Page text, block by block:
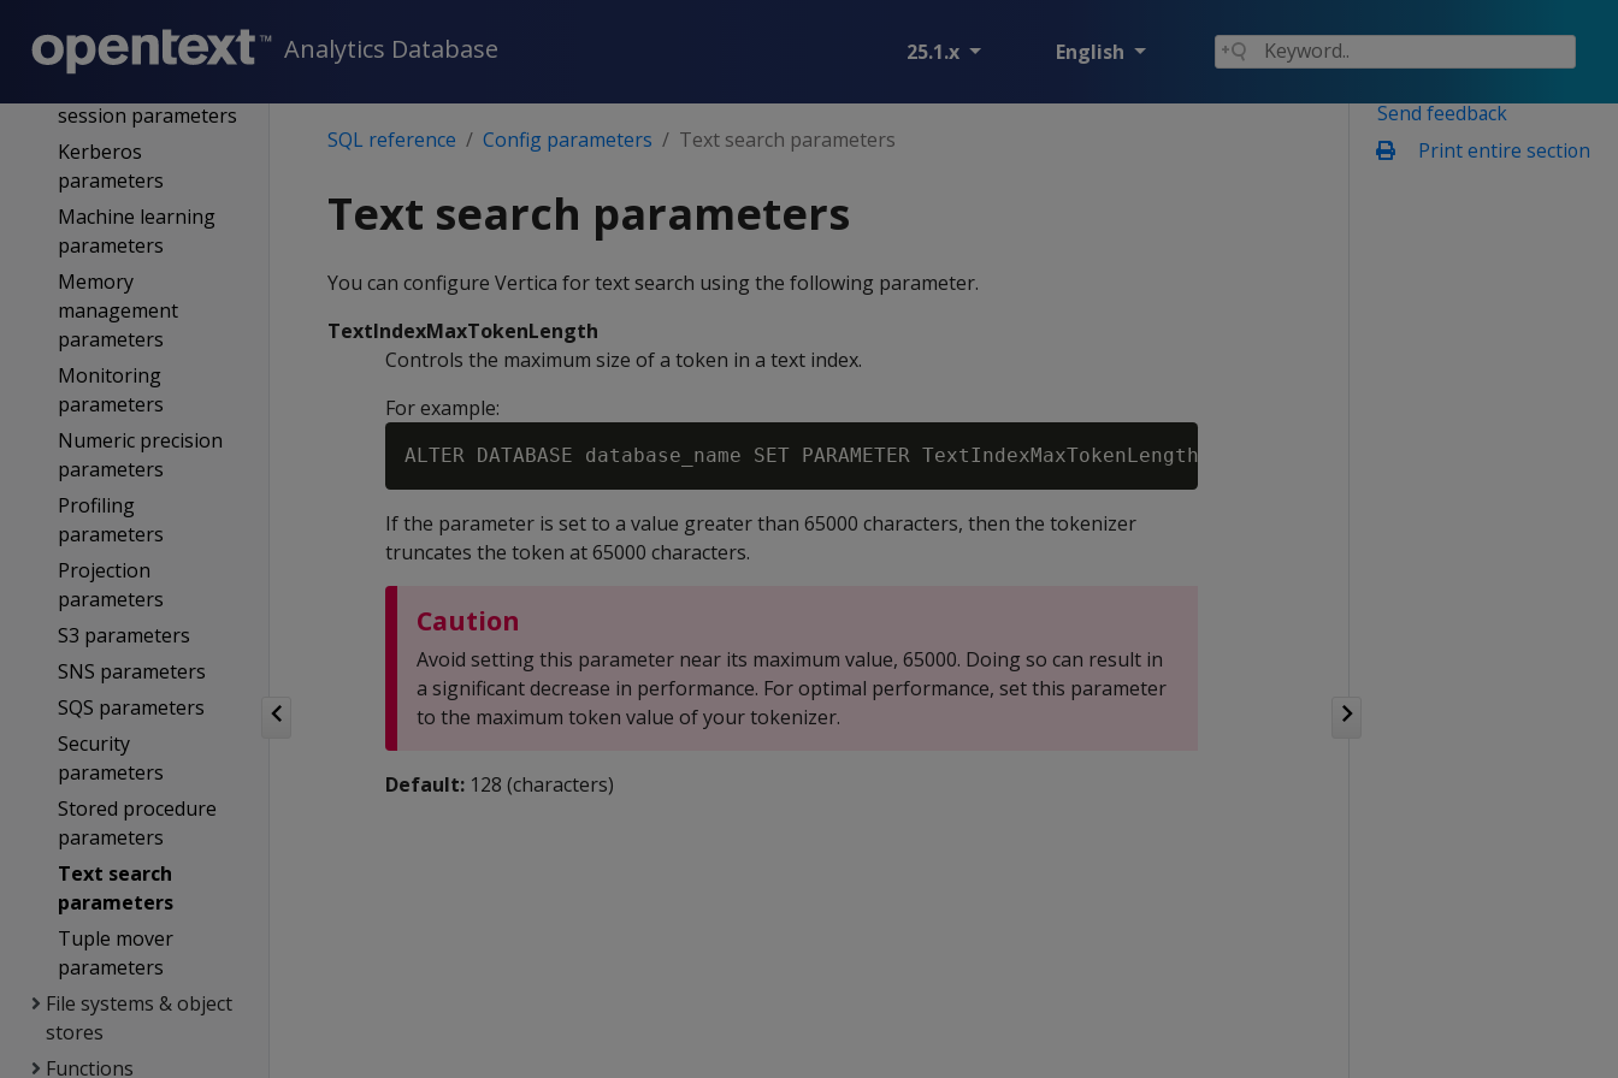
Analytics Database 25.1.x English
parameters
session parameters
Kerberos
parameters
Machine learning
parameters
Memory
management
parameters
Monitoring
parameters
Numeric precision
parameters
Profiling
parameters
Projection
parameters
S3 parameters
SNS parameters
SQS parameters
Security
parameters
Stored procedure
parameters
Text search
parameters
Tuple mover
parameters
File systems & object
stores
Functions
Send feedback
Print entire section
SQL reference Config parameters Text search parameters
Text search parameters
You can configure Vertica for text search using the following parameter.
TextIndexMaxTokenLength
Controls the maximum size of a token in a text index.
For example:
If the parameter is set to a value greater than 65000 characters, then the tokenizer
truncates the token at 65000 characters.
Caution
Avoid setting this parameter near its maximum value, 65000. Doing so can result in
a significant decrease in performance. For optimal performance, set this parameter
to the maximum token value of your tokenizer.
Default: 128 (characters)